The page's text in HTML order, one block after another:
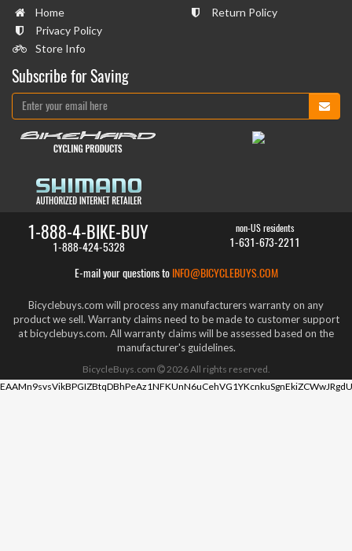
Home
Privacy Policy
Store Info
Return Policy
Subscribe for Saving
1-888-4-BIKE-BUY
1-888-424-5328
non-US residents
1-631-673-2211
E-mail your questions to INFO@BICYCLEBUYS.COM
Bicyclebuys.com will process any manufacturers warranty on any
product we sell. Warranty claims need to be made to customer support
at bicyclebuys.com. All warranty claims will be assessed based on the
manufacturer's guidelines.
BicycleBuys.com 2026All rights reserved.